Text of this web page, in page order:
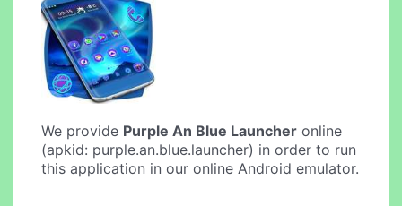
We provide Purple An Blue Launcher online
(apkid: purple.an.blue.launcher) in order to run
this application in our online Android emulator.